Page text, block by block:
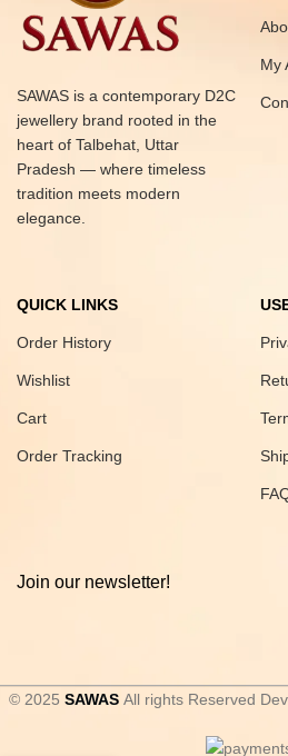
SAWAS is a contemporary D2C
jewellery brand rooted in the
heart of Talbehat, Uttar
Pradesh — where timeless
tradition meets modern
elegance.
My
QUICK LINKS
Order History
Wishlist
Cart
Order Tracking
Join our newsletter!
© 2025 SAWAS All rights Reserved